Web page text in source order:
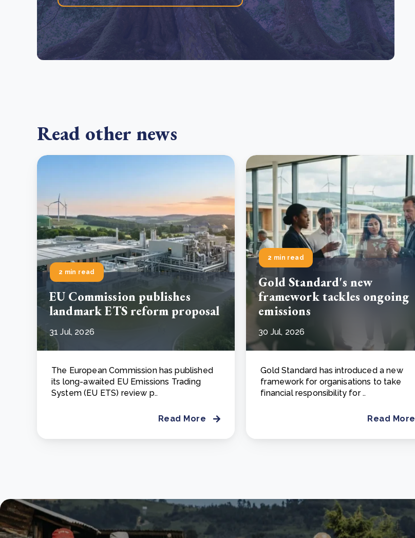
Read other news
2 min read
EU Commission publishes
landmark ETS reform proposal
31 Jul, 2026
The European Commission has published
its long-awaited EU Emissions Trading
System (EU ETS) review p..
Read More
2 min read
Gold Standard's new
framework tackles ongoing
emissions
30 Jul, 2026
Gold Standard has introduced a new
framework for organisations to take
financial responsibility for ..
Read More